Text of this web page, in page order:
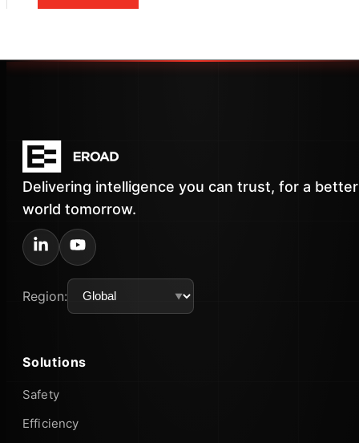
Delivering intelligence you can trust, for a better
world tomorrow.
Region:
Solutions
Safety
Efficiency